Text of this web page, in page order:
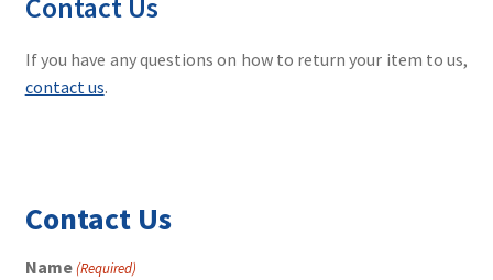
Contact Us
If you have any questions on how to return your item to us,
contact us.
Contact Us
Name(Required)